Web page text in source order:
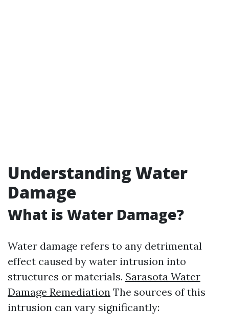
Understanding Water
Damage
What is Water Damage?
Water damage refers to any detrimental
effect caused by water intrusion into
structures or materials. Sarasota Water
Damage Remediation The sources of this
intrusion can vary significantly: